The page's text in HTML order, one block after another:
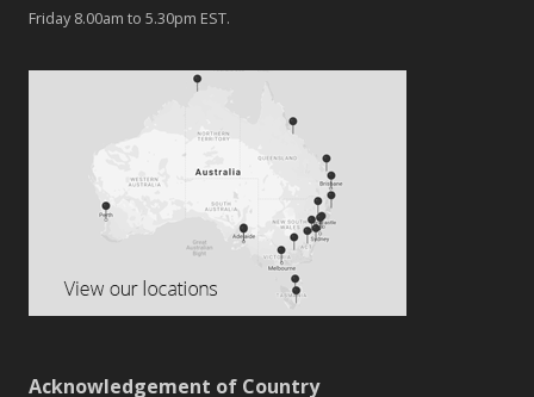
Friday 8.00am to 5.30pm EST.
Acknowledgement of Country